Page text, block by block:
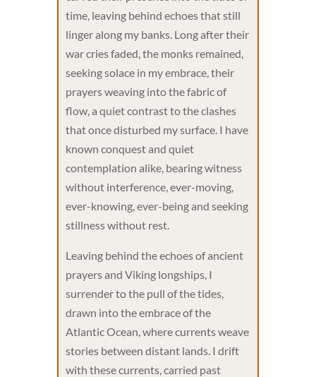
time, leaving behind echoes that still
linger along my banks. Long after their
war cries faded, the monks remained,
seeking solace in my embrace, their
prayers weaving into the fabric of
flow, a quiet contrast to the clashes
that once disturbed my surface. I have
known conquest and quiet
contemplation alike, bearing witness
without interference, ever-moving,
ever-knowing, ever-being and seeking
stillness without rest.
Leaving behind the echoes of ancient
prayers and Viking longships, I
surrender to the pull of the tides,
drawn into the embrace of the
Atlantic Ocean, where currents weave
stories between distant lands. I drift
with these currents, carried past